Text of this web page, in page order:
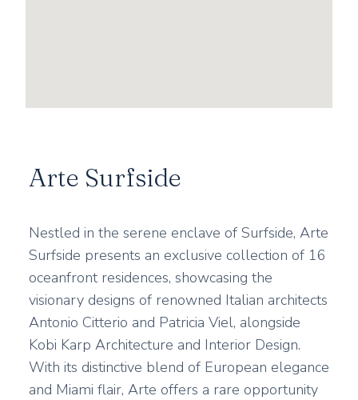
Arte Surfside
Nestled in the serene enclave of Surfside, Arte
Surfside presents an exclusive collection of 16
oceanfront residences, showcasing the
visionary designs of renowned Italian architects
Antonio Citterio and Patricia Viel, alongside
Kobi Karp Architecture and Interior Design.
With its distinctive blend of European elegance
and Miami flair, Arte offers a rare opportunity